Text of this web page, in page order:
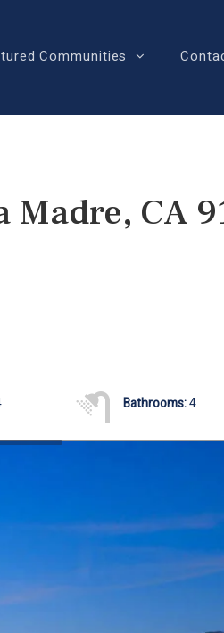
Communities
Madre, CA
Bathrooms:4